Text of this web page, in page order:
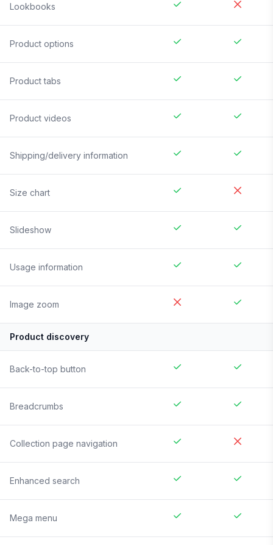
Lookbooks
Product options
Product tabs
Product videos
Shipping/delivery information
Size chart
Slideshow
Usage information
Image zoom
Product discovery
Back-to-top button
Breadcrumbs
Collection page navigation
Enhanced search
Mega menu